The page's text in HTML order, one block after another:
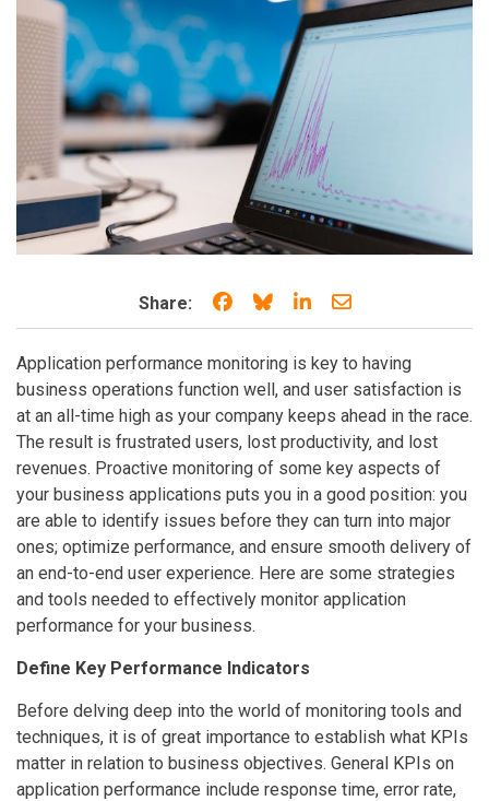
Share: Share on Facebook
Share on Bluesky
Share on LinkedIn
Share through
Application performance monitoring is key to having
business operations function well, and user satisfaction is
at an all-time high as your company keeps ahead in the race.
The result is frustrated users, lost productivity, and lost
revenues. Proactive monitoring of some key aspects of
your business applications puts you in a good position: you
are able to identify issues before they can turn into major
ones; optimize performance, and ensure smooth delivery of
an end-to-end user experience. Here are some strategies
and tools needed to effectively monitor application
performance for your business.
Define Key Performance Indicators
Before delving deep into the world of monitoring tools and
techniques, it is of great importance to establish what KPIs
matter in relation to business objectives. General KPIs on
application performance include response time, error rate,